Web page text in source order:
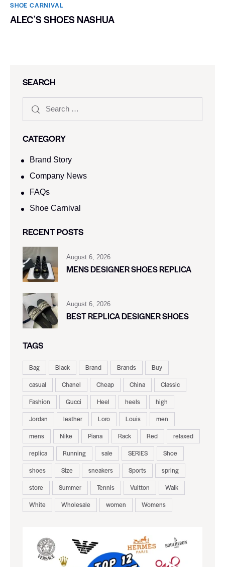
SHOE CARNIVAL​
ALECʼS SHOES NASHUA
SEARCH
CATEGORY
Brand Story
Company News
FAQs
Shoe Carnival​
RECENT POSTS
August 6, 2026
MENS DESIGNER SHOES REPLICA
August 6, 2026
BEST REPLICA DESIGNER SHOES
TAGS
Bag Black Brand Brands
Buy
casual
Chanel Cheap China
Classic
Fashion
Gucci Heel heels
high
Jordan
leather Loro Louis
men
mens
Nike Piana Rack Red
relaxed
replica
Running sale SERIES
Shoe
shoes
Size sneakers Sports
spring
store
Summer Tennis Vuitton
Walk
White
Wholesale women Womens